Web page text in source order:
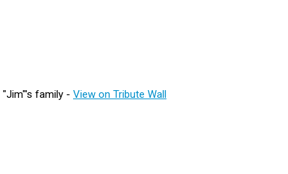
family - View on Tribute Wall